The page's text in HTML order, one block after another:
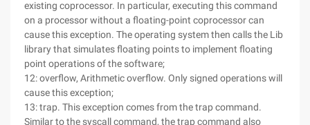
existing coprocessor. In particular, executing this command
on a processor without a floating-point coprocessor can
cause this exception. The operating system then calls the Lib
library that simulates floating points to implement floating
point operations of the software;
12: overflow, Arithmetic overflow. Only signed operations will
cause this exception;
13: trap. This exception comes from the trap command.
Similar to the syscall command, the trap command also